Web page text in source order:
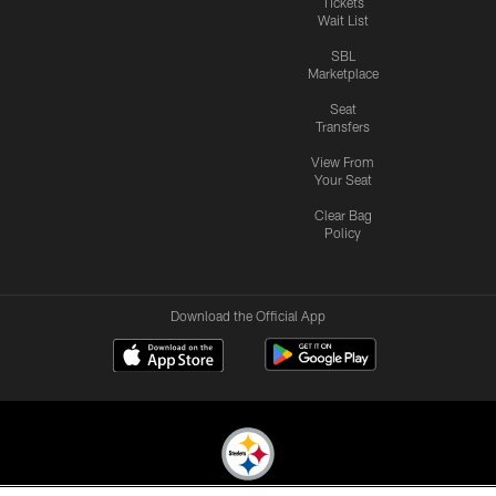
Wait List
SBL
Marketplace
Seat
Transfers
View From
Your Seat
Clear Bag
Policy
Download the Official App